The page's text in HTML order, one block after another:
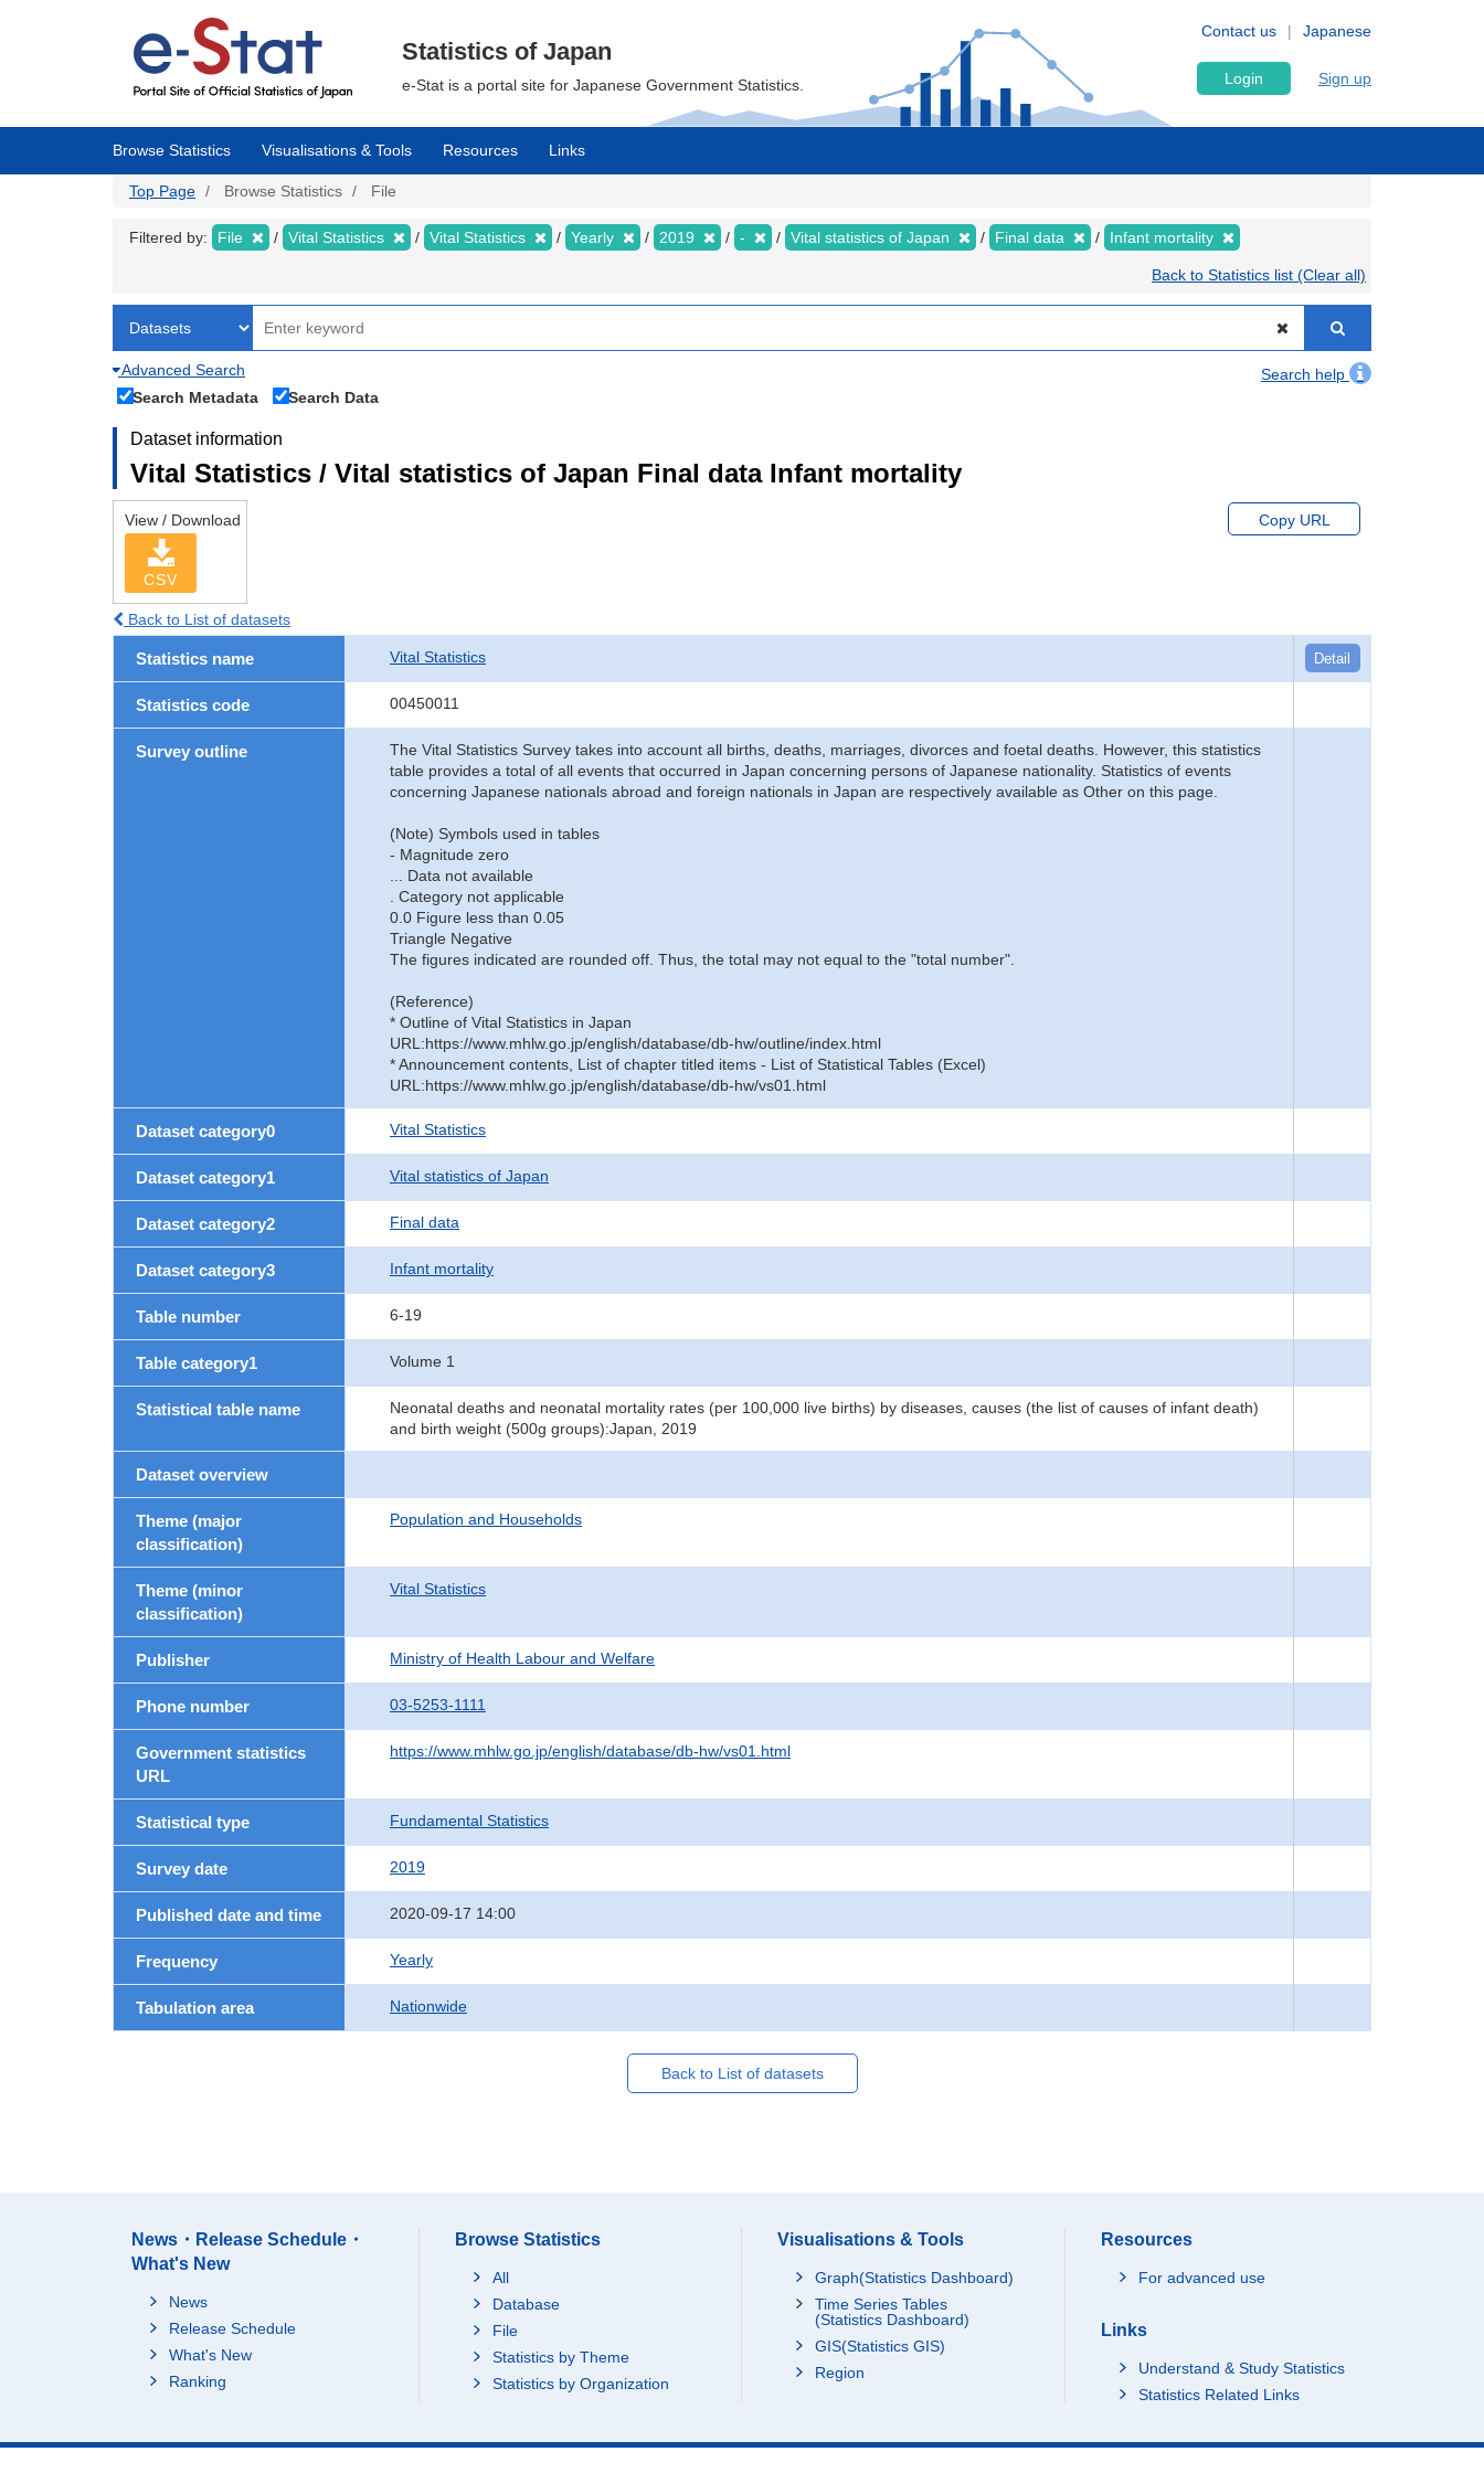
Japanese
Contact us
Statistics of Japan
e-Stat is a portal site for Japanese Government Statistics. Login Sign up
Browse Statistics Visualisations & Tools Resources Links
Top Page Browse Statistics File
Filtered by: File Vital Statistics Vital Statistics Yearly 2019 - Vital statistics of Japan Final data Infant mortality
Back to Statistics list (Clear all)
Advanced Search
Search help
Search Metadata
Search Data
Dataset information
Vital Statistics / Vital statistics of Japan Final data Infant mortality
View / Download
CSV
Copy URL
Back to List of datasets
Statistics name Vital Statistics Detail
Statistics code 00450011
Survey outline
The Vital Statistics Survey takes into account all births, deaths, marriages, divorces and foetal deaths. However, this statistics
table provides a total of all events that occurred in Japan concerning persons of Japanese nationality. Statistics of events
concerning Japanese nationals abroad and foreign nationals in Japan are respectively available as Other on this page.
(Note) Symbols used in tables
- Magnitude zero
... Data not available
. Category not applicable
0.0 Figure less than 0.05
Triangle Negative
The figures indicated are rounded off. Thus, the total may not equal to the "total number".
(Reference)
* Outline of Vital Statistics in Japan
URL:https://www.mhlw.go.jp/english/database/db-hw/outline/index.html
* Announcement contents, List of chapter titled items - List of Statistical Tables (Excel)
URL:https://www.mhlw.go.jp/english/database/db-hw/vs01.html
Dataset category0 Vital Statistics
Dataset category1 Vital statistics of Japan
Dataset category2 Final data
Dataset category3 Infant mortality
Table number 6-19
Table category1 Volume 1
Statistical table name
Neonatal deaths and neonatal mortality rates (per 100,000 live births) by diseases, causes (the list of causes of infant death)
and birth weight (500g groups):Japan, 2019
Dataset overview
Theme (major
classification)
Population and Households
Theme (minor
classification)
Vital Statistics
Publisher Ministry of Health Labour and Welfare
Phone number 03-5253-1111
Government statistics
URL
https://www.mhlw.go.jp/english/database/db-hw/vs01.html
Statistical type Fundamental Statistics
Survey date 2019
Published date and time 2020-09-17 14:00
Frequency Yearly
Tabulation area Nationwide
Back to List of datasets
News・Release Schedule・
What's New
News
Release Schedule
What's New
Ranking
Browse Statistics
All
Database
File
Statistics by Theme
Statistics by Organization
Visualisations & Tools
Graph(Statistics Dashboard)
Time Series Tables
(Statistics Dashboard)
GIS(Statistics GIS)
Region
Resources
For advanced use
Links
Understand & Study Statistics
Statistics Related Links